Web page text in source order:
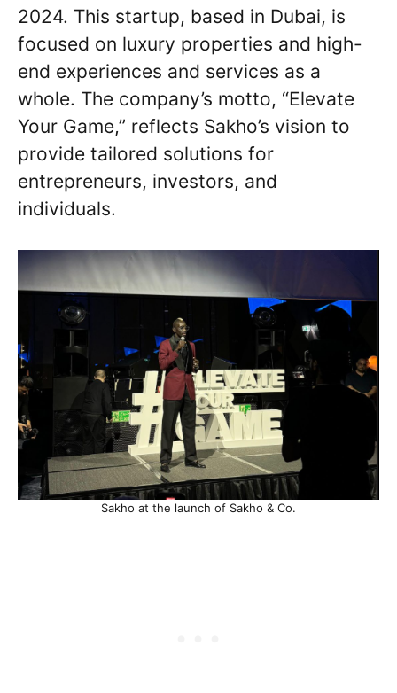
2024. This startup, based in Dubai, is
focused on luxury properties and high-
end experiences and services as a
whole. The company’s motto, “Elevate
Your Game,” reflects Sakho’s vision to
provide tailored solutions for
entrepreneurs, investors, and
individuals.
Sakho at the launch of Sakho & Co.